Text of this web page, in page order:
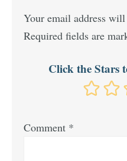
Your email address
Required fields are
Click the Stars
Comment *